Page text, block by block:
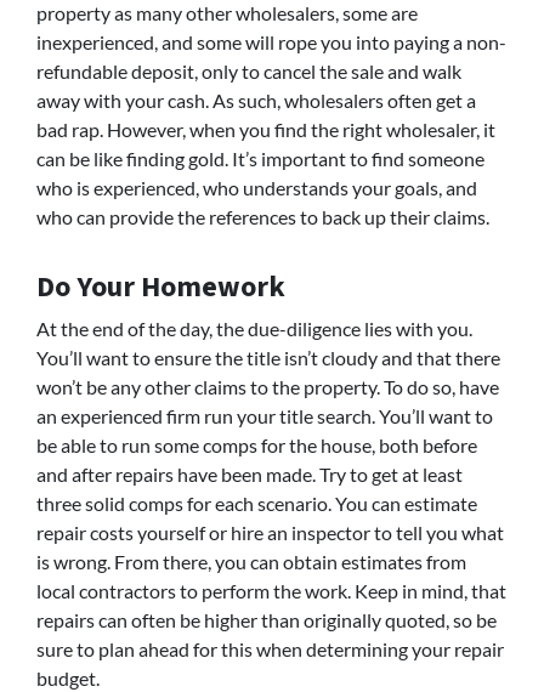
property as many other wholesalers, some are
inexperienced, and some will rope you into paying a non-
refundable deposit, only to cancel the sale and walk
away with your cash. As such, wholesalers often get a
bad rap. However, when you find the right wholesaler, it
can be like finding gold. It’s important to find someone
who is experienced, who understands your goals, and
who can provide the references to back up their claims.
Do Your Homework
At the end of the day, the due-diligence lies with you.
You’ll want to ensure the title isn’t cloudy and that there
won’t be any other claims to the property. To do so, have
an experienced firm run your title search. You’ll want to
be able to run some comps for the house, both before
and after repairs have been made. Try to get at least
three solid comps for each scenario. You can estimate
repair costs yourself or hire an inspector to tell you what
is wrong. From there, you can obtain estimates from
local contractors to perform the work. Keep in mind, that
repairs can often be higher than originally quoted, so be
sure to plan ahead for this when determining your repair
budget.